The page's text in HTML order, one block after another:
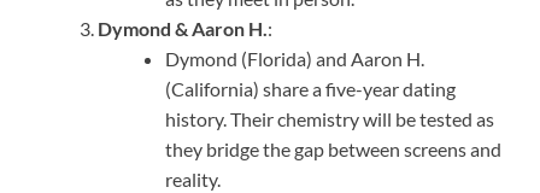
Dymond & Aaron H.:
Dymond (Florida) and Aaron H.
(California) share a five-year dating
history. Their chemistry will be tested as
they bridge the gap between screens and
reality.